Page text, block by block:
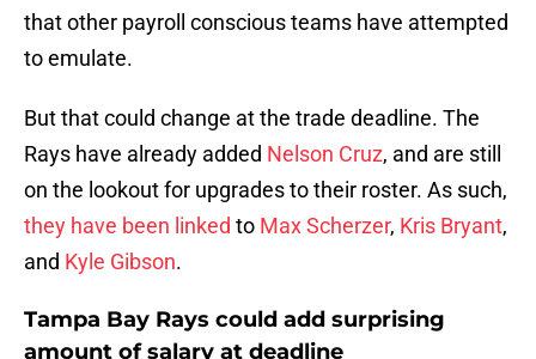
that other payroll conscious teams have attempted
to emulate.
But that could change at the trade deadline. The
Rays have already added Nelson Cruz, and are still
on the lookout for upgrades to their roster. As such,
they have been linked to Max Scherzer, Kris Bryant,
and Kyle Gibson.
Tampa Bay Rays could add surprising
amount of salary at deadline